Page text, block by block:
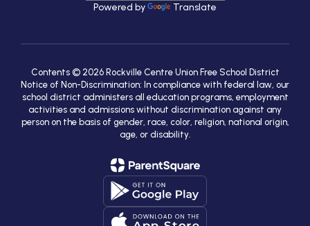
Powered by Translate
Contents © 2026 Rockville Centre Union Free School District
Notice of Non-Discrimination: In compliance with federal law, our
school district administers all education programs, employment
activities and admissions without discrimination against any
person on the basis of gender, race, color, religion, national origin,
age, or disability.